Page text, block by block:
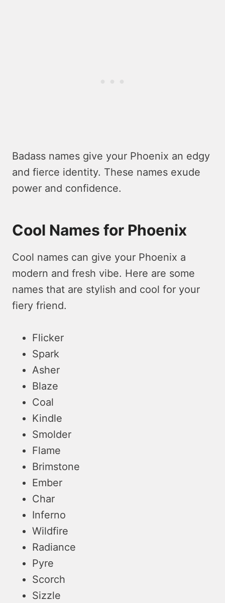
Badass names give your Phoenix an edgy
and fierce identity. These names exude
power and confidence.
Cool Names for Phoenix
Cool names can give your Phoenix a
modern and fresh vibe. Here are some
names that are stylish and cool for your
fiery friend.
Flicker
Spark
Asher
Blaze
Coal
Kindle
Smolder
Flame
Brimstone
Ember
Char
Inferno
Wildfire
Radiance
Pyre
Scorch
Sizzle